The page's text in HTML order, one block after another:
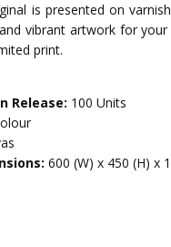
is presented on
vibrant artwork for
print.
Release: 100 Units
600 (W) x 450 (H) x